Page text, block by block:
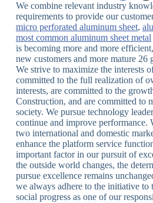
We combine relevant industry
requirements to provide our
micro perforated aluminum sheet,
most common aluminum sheet metal
is becoming more and more
new customers and more mature 26
We strive to maximize the interests
committed to the full realization of
interests, are committed to the
Construction, and are committed to
society. We pursue technology
continue and improve performance.
two international and domestic
enhance the platform service
important factor in our pursuit of
the outside world changes, the
pursue excellence remains
we always adhere to the initiative to
social progress as one of our